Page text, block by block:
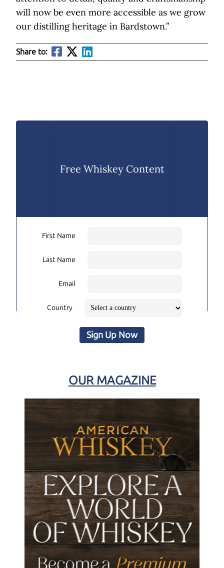
will now be even more accessible as we grow
our distilling heritage in Bardstown.”
Share to:
Free Whiskey Content
First Name
Last Name
Email
Country
Sign Up Now
OUR MAGAZINE